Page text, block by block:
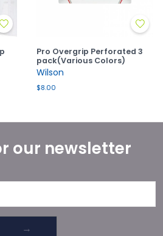
Pro Overgrip Perforated 3
pack(Various Colors)
Wilson
$8.00
our newsletter
→